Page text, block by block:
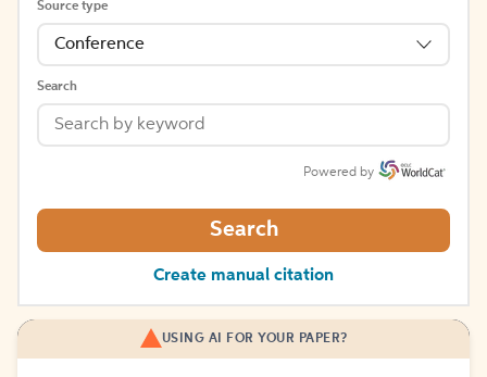
Source type
Conference
Search
Powered by
Search
Create manual citation
USING AI FOR YOUR PAPER?